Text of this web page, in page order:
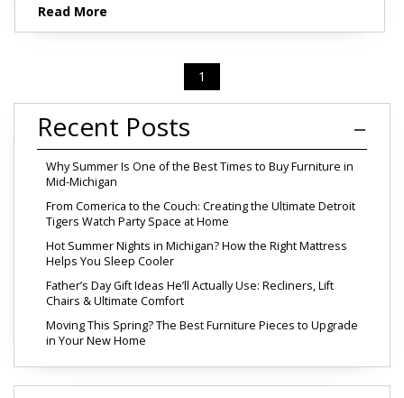
Read More
1
Recent Posts
Why Summer Is One of the Best Times to Buy Furniture in
Mid-Michigan
From Comerica to the Couch: Creating the Ultimate Detroit
Tigers Watch Party Space at Home
Hot Summer Nights in Michigan? How the Right Mattress
Helps You Sleep Cooler
Father’s Day Gift Ideas He’ll Actually Use: Recliners, Lift
Chairs & Ultimate Comfort
Moving This Spring? The Best Furniture Pieces to Upgrade
in Your New Home